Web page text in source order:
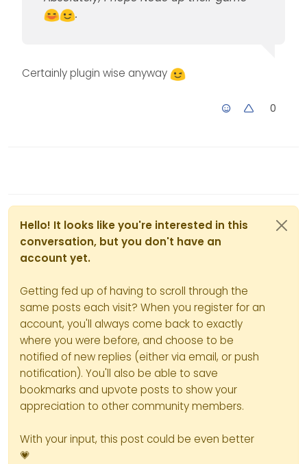
.
Certainly plugin wise anyway
0
Hello! It looks like you're interested in this
conversation, but you don't have an
account yet.
Getting fed up of having to scroll through the
same posts each visit? When you register for an
account, you'll always come back to exactly
where you were before, and choose to be
notified of new replies (either via email, or push
notification). You'll also be able to save
bookmarks and upvote posts to show your
appreciation to other community members.
With your input, this post could be even better
💗